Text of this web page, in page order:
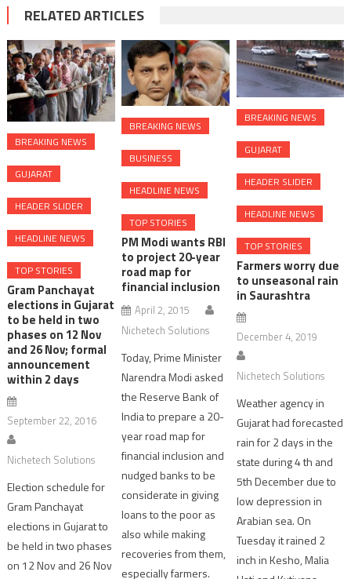
RELATED ARTICLES
BREAKING NEWS
GUJARAT
HEADER SLIDER
HEADLINE NEWS
TOP STORIES
Gram Panchayat
elections in Gujarat
to be held in two
phases on 12 Nov
and 26 Nov; formal
announcement
within 2 days
September 22, 2016
Nichetech Solutions
Election schedule for
Gram Panchayat
elections in Gujarat to
be held in two phases
on 12 Nov and 26 Nov
BREAKING NEWS
BUSINESS
HEADLINE NEWS
TOP STORIES
PM Modi wants RBI
to project 20-year
road map for
financial inclusion
April 2, 2015
Nichetech Solutions
Today, Prime Minister
Narendra Modi asked
the Reserve Bank of
India to prepare a 20-
year road map for
financial inclusion and
nudged banks to be
considerate in giving
loans to the poor as
also while making
recoveries from them,
especially farmers.
BREAKING NEWS
GUJARAT
HEADER SLIDER
HEADLINE NEWS
TOP STORIES
Farmers worry due
to unseasonal rain
in Saurashtra
December 4, 2019
Nichetech Solutions
Weather agency in
Gujarat had forecasted
rain for 2 days in the
state during 4 th and
5th December due to
low depression in
Arabian sea. On
Tuesday it rained 2
inch in Kesho, Malia